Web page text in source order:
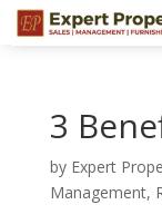
3
by Expert
Management,